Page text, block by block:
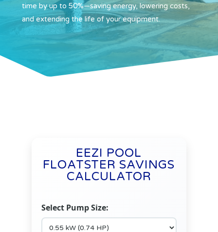
time by up to 50%—saving energy, lowering costs,
and extending the life of your equipment.
EEZI POOL
FLOATSTER SAVINGS
CALCULATOR
Select Pump Size: